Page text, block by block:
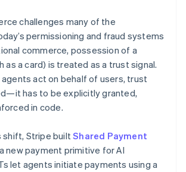
verification
Sessions 2026
now
challenges many of the
permissioning and fraud systems
commerce, possession of a
as a card) is treated as a trust signal.
agents act on behalf of users, trust
has to be explicitly granted,
in code.
shift, Stripe builtShared Payment
new payment primitive for AI
let agents initiate payments using a